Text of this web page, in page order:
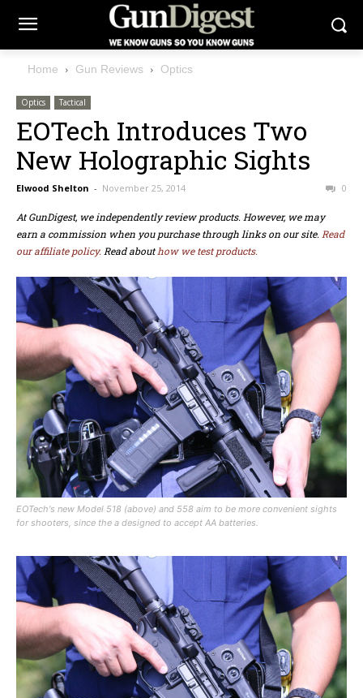
Home Gun Reviews Optics
Optics Tactical
EOTech Introduces Two
New Holographic Sights
Elwood Shelton - November 25, 2014 0
At GunDigest, we independently review products. However, we may
earn a commission when you purchase through links on our site. Read
our affiliate policy. Read abouthow we test products.
EOTech's new Model 518 (above) and 558 aim to be more convenient sights
for shooters, since the a designed to accept AA batteries.